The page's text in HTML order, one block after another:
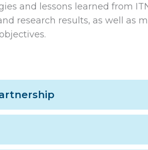
and lessons learned from
research results, as well as